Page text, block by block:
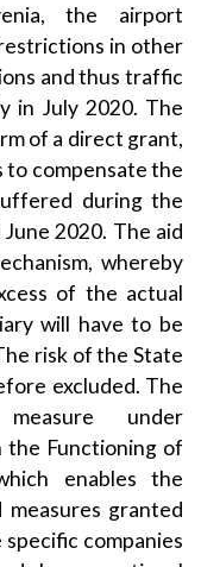
the airport
in other
and thus traffic
in July 2020. The
of a direct grant,
to compensate the
during the
2020. The aid
whereby
of the actual
will have to be
risk of the State
excluded. The
under
Functioning of
enables the
measures granted
companies